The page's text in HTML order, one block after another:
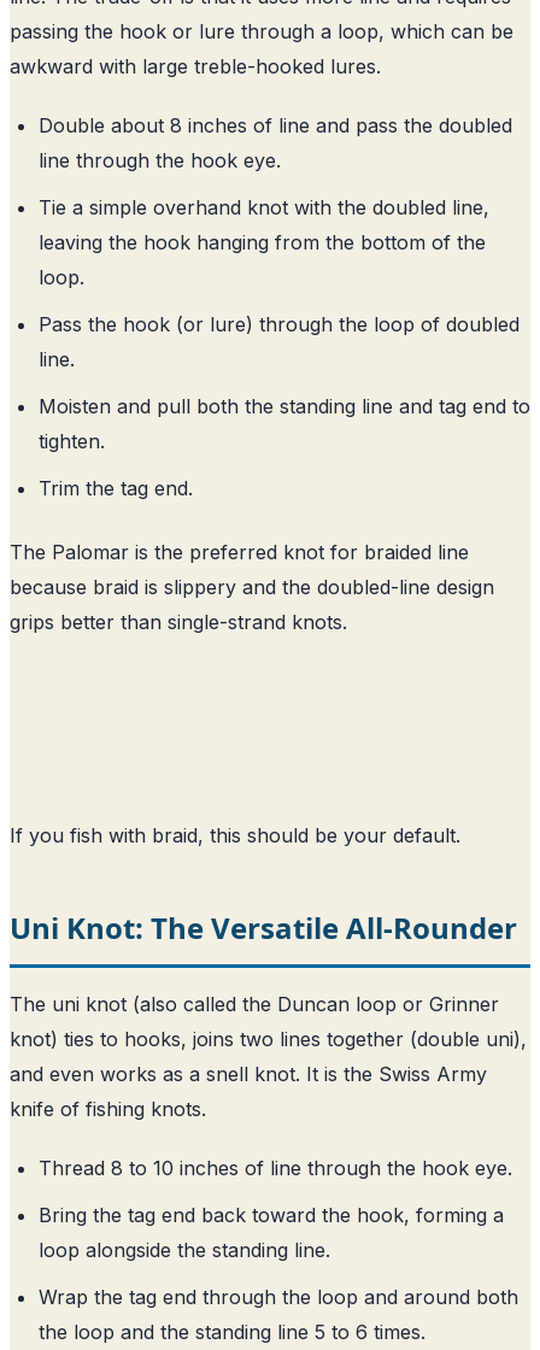
passing the hook or lure through a loop, which can be
awkward with large treble-hooked lures.
Double about 8 inches of line and pass the doubled
line through the hook eye.
Tie a simple overhand knot with the doubled line,
leaving the hook hanging from the bottom of the
loop.
Pass the hook (or lure) through the loop of doubled
line.
Moisten and pull both the standing line and tag end to
tighten.
Trim the tag end.
The Palomar is the preferred knot for braided line
because braid is slippery and the doubled-line design
grips better than single-strand knots.
If you fish with braid, this should be your default.
Uni Knot: The Versatile All-Rounder
The uni knot (also called the Duncan loop or Grinner
knot) ties to hooks, joins two lines together (double uni),
and even works as a snell knot. It is the Swiss Army
knife of fishing knots.
Thread 8 to 10 inches of line through the hook eye.
Bring the tag end back toward the hook, forming a
loop alongside the standing line.
Wrap the tag end through the loop and around both
the loop and the standing line 5 to 6 times.